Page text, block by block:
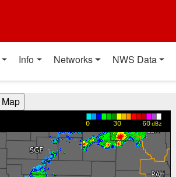
Info Networks NWS Data